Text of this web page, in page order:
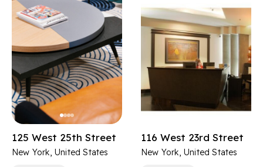
125 West 25th Street
New York, United States
116 West 23rd Street
New York, United States